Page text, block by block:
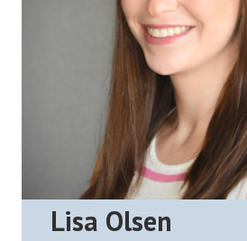
Lisa Olsen